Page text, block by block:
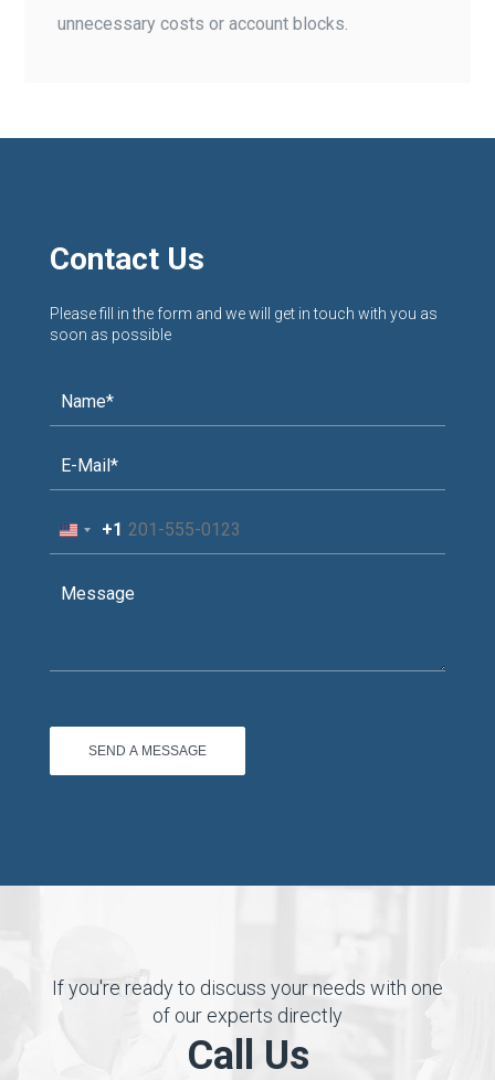
unnecessary costs or account blocks.
Contact Us
Please fill in the form and we will get in touch with you as
soon as possible
United
+1
+1
If you're ready to discuss your needs with one
of our experts directly
Call Us